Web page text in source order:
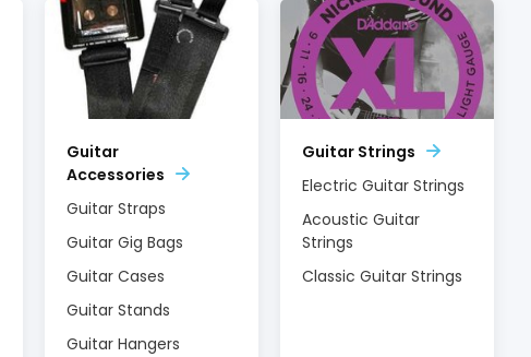
Guitar
Accessories
Guitar Straps
Guitar Gig Bags
Guitar Cases
Guitar Stands
Guitar Hangers
Guitar Strings
Electric Guitar Strings
Acoustic Guitar
Strings
Classic Guitar Strings